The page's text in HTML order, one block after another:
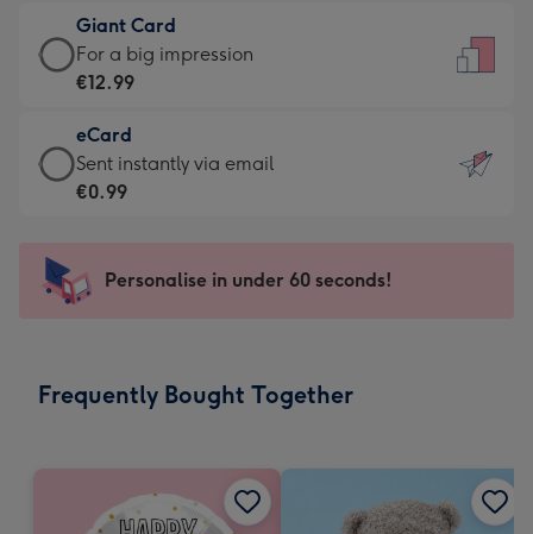
little
messages
-
132
x
185
€6.99
-
Moonpig
-
Dimensions:
205
mm
Giant Card
Giant
Card
€12.99
-
For
impression
-
x
For a big impression
€12.99
eCard
eCard
-
Sent
instantly
Sent instantly via email
€0.99
Personalise in under 60 seconds!
Frequently Bought Together